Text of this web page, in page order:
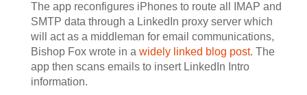
The app reconfigures iPhones to route all IMAP and
SMTP data through a LinkedIn proxy server which
will act as a middleman for email communications,
Bishop Fox wrote in a widely linked blog post. The
app then scans emails to insert LinkedIn Intro
information.